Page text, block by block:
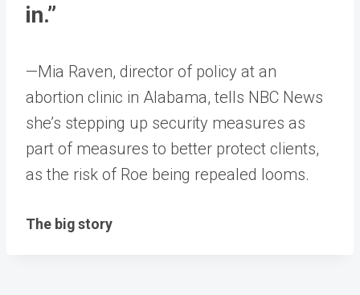
in.”
—Mia Raven, director of policy at an
abortion clinic in Alabama, tells NBC News
she’s stepping up security measures as
part of measures to better protect clients,
as the risk of Roe being repealed looms.
The big story